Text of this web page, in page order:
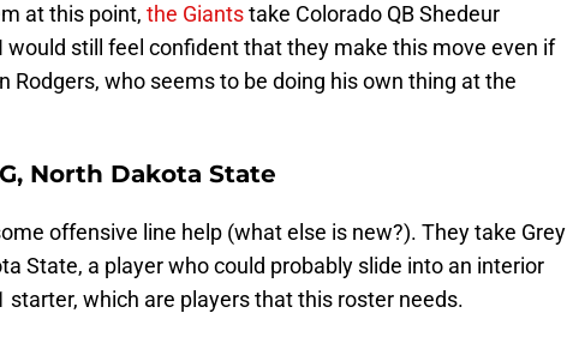
at this point, the Giantstake Colorado QB Shedeur
would still feel confident that they make this move even if
Rodgers, who seems to be doing his own thing at the
North Dakota State
offensive line help (what else is new?). They take Grey
State, a player who could probably slide into an interior
starter, which are players that this roster needs.